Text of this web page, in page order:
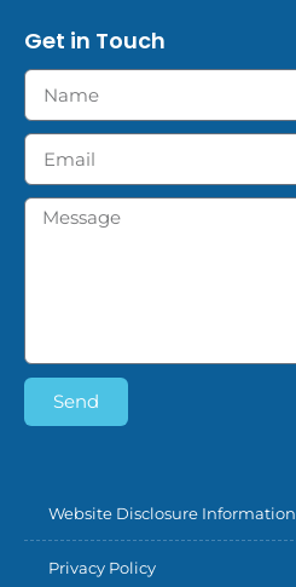
Get in Touch
Send
Website Disclosure Information
Privacy Policy